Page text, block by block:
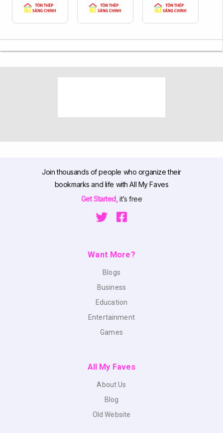
Join thousands of people who organize their
bookmarks and life with All My Faves
Get Started,it’s free
Want More?
Blogs
Business
Education
Entertainment
Games
All My Faves
About Us
Blog
Old Website